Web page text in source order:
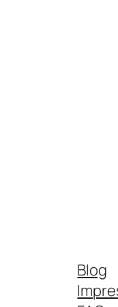
Blog